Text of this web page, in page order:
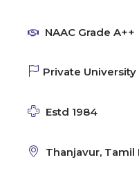
NAAC Grade A++
Private University
Estd 1984
Thanjavur, Tamil